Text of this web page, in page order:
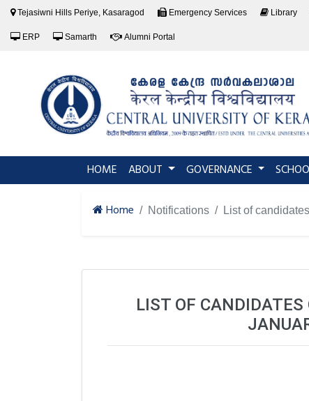
Tejasiwni Hills Periye, Kasaragod Emergency Services Library
ERP Samarth Alumni Portal
HOME (current)
ABOUT GOVERNANCE
Home Notifications List of
LIST OF